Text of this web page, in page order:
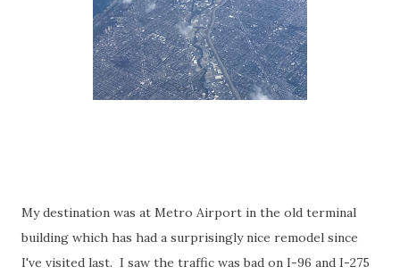
My destination was at Metro Airport in the old terminal
building which has had a surprisingly nice remodel since
I've visited last. I saw the traffic was bad on I-96 and I-275